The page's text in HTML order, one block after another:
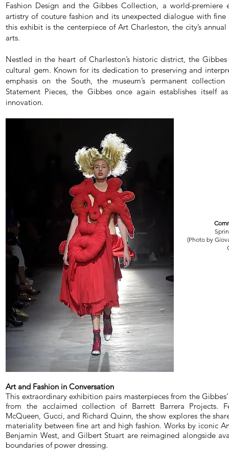
Fashion Design and the Gibbes Collection, a world-premiere
artistry of couture fashion and its unexpected dialogue with
this exhibit is the centerpiece of Art Charleston, the city’s
arts.
Nestled in the heart of Charleston’s historic district, the
cultural gem. Known for its dedication to preserving and
emphasis on the South, the museum’s permanent
Statement Pieces, the Gibbes once again establishes itself
innovation.
(Photo by
Art and Fashion in Conversation
This extraordinary exhibition pairs masterpieces from the
from the acclaimed collection of Barrett Barrera Projects.
McQueen, Gucci, and Richard Quinn, the show explores the
materiality between fine art and high fashion. Works by iconic
Benjamin West, and Gilbert Stuart are reimagined alongside
boundaries of power dressing.